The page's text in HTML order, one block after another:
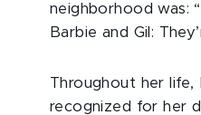
neighborhood was:
Barbie and Gil:
Throughout her life,
recognized for her